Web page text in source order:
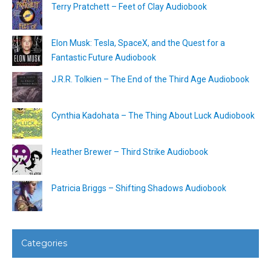
Terry Pratchett – Feet of Clay Audiobook
Elon Musk: Tesla, SpaceX, and the Quest for a
Fantastic Future Audiobook
J.R.R. Tolkien – The End of the Third Age Audiobook
Cynthia Kadohata – The Thing About Luck Audiobook
Heather Brewer – Third Strike Audiobook
Patricia Briggs – Shifting Shadows Audiobook
Categories